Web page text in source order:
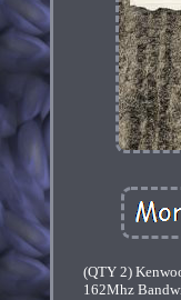
(QTY 2)
162Mhz